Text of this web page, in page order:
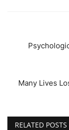
Many Lives
RELATED POSTS